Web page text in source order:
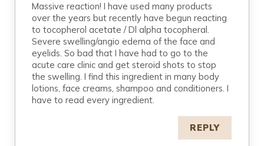
Massive reaction! I have used many products
over the years but recently have begun reacting
to tocopherol acetate / Dl alpha tocopheral.
Severe swelling/angio edema of the face and
eyelids. So bad that I have had to go to the
acute care clinic and get steroid shots to stop
the swelling. I find this ingredient in many body
lotions, face creams, shampoo and conditioners. I
have to read every ingredient.
REPLY